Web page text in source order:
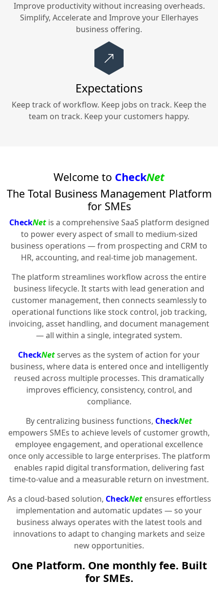
Improve productivity without increasing overheads.
Simplify, Accelerate and Improve your Ellerhayes
business offering.
Expectations
Keep track of workflow. Keep jobs on track. Keep the
team on track. Keep your customers happy.
Welcome to CheckNet
The Total Business Management Platform
for SMEs
CheckNetis a comprehensive SaaS platform designed
to power every aspect of small to medium-sized
business operations — from prospecting and CRM to
HR, accounting, and real-time job management.
The platform streamlines workflow across the entire
business lifecycle. It starts with lead generation and
customer management, then connects seamlessly to
operational functions like stock control, job tracking,
invoicing, asset handling, and document management
— all within a single, integrated system.
CheckNetserves as the system of action for your
business, where data is entered once and intelligently
reused across multiple processes. This dramatically
improves efficiency, consistency, control, and
compliance.
By centralizing business functions, CheckNet
empowers SMEs to achieve levels of customer growth,
employee engagement, and operational excellence
once only accessible to large enterprises. The platform
enables rapid digital transformation, delivering fast
time-to-value and a measurable return on investment.
As a cloud-based solution, CheckNetensures effortless
implementation and automatic updates — so your
business always operates with the latest tools and
innovations to adapt to changing markets and seize
new opportunities.
One Platform. One monthly fee. Built
for SMEs.